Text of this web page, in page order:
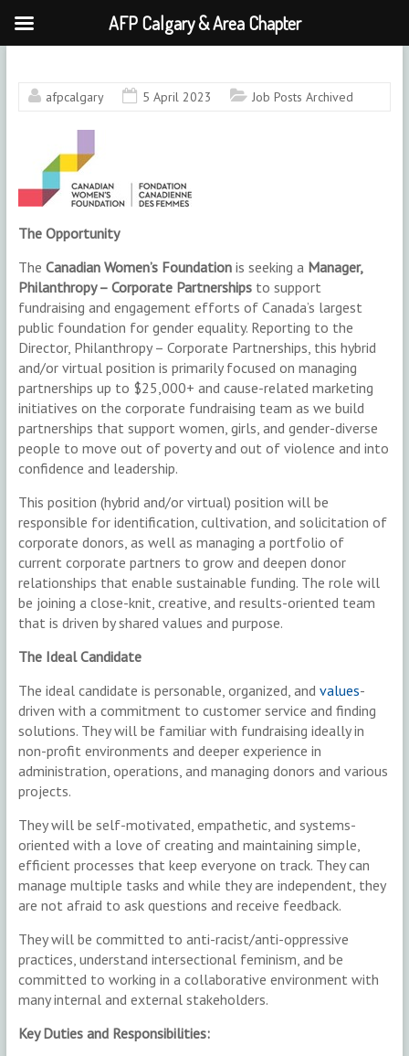
contentafpcalgary 5 April 2023 Job Posts Archived
The Opportunity
The Canadian Women’s Foundationis seeking a Manager,
Philanthropy – Corporate Partnershipsto support
fundraising and engagement efforts of Canada’s largest
public foundation for gender equality. Reporting to the
Director, Philanthropy – Corporate Partnerships, this hybrid
and/or virtual position is primarily focused on managing
partnerships up to $25,000+ and cause-related marketing
initiatives on the corporate fundraising team as we build
partnerships that support women, girls, and gender-diverse
people to move out of poverty and out of violence and into
confidence and leadership.
This position (hybrid and/or virtual) position will be
responsible for identification, cultivation, and solicitation of
corporate donors, as well as managing a portfolio of
current corporate partners to grow and deepen donor
relationships that enable sustainable funding. The role will
be joining a close-knit, creative, and results-oriented team
that is driven by shared values and purpose.
The Ideal Candidate
The ideal candidate is personable, organized, and values-
driven with a commitment to customer service and finding
solutions. They will be familiar with fundraising ideally in
non-profit environments and deeper experience in
administration, operations, and managing donors and various
projects.
They will be self-motivated, empathetic, and systems-
oriented with a love of creating and maintaining simple,
efficient processes that keep everyone on track. They can
manage multiple tasks and while they are independent, they
are not afraid to ask questions and receive feedback.
They will be committed to anti-racist/anti-oppressive
practices, understand intersectional feminism, and be
committed to working in a collaborative environment with
many internal and external stakeholders.
Key Duties and Responsibilities:
AFP Calgary & Area Chapter